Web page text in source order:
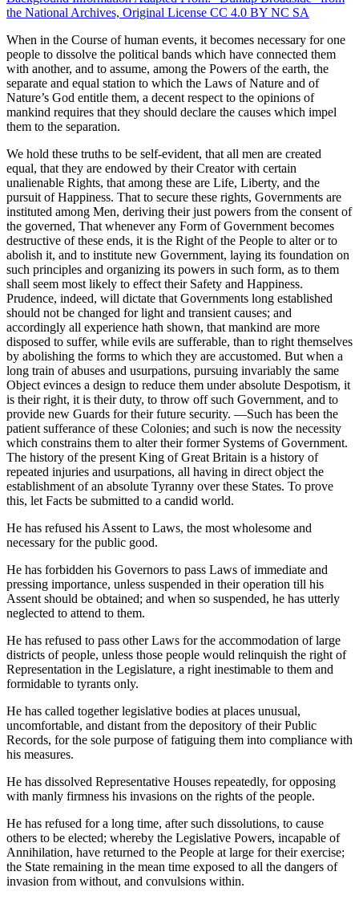
the National Archives, Original License CC 4.0 BY NC SA
When in the Course of human events, it becomes necessary for one
people to dissolve the political bands which have connected them
with another, and to assume, among the Powers of the earth, the
separate and equal station to which the Laws of Nature and of
Nature’s God entitle them, a decent respect to the opinions of
mankind requires that they should declare the causes which impel
them to the separation.
We hold these truths to be self-evident, that all men are created
equal, that they are endowed by their Creator with certain
unalienable Rights, that among these are Life, Liberty, and the
pursuit of Happiness. That to secure these rights, Governments are
instituted among Men, deriving their just powers from the consent of
the governed, That whenever any Form of Government becomes
destructive of these ends, it is the Right of the People to alter or to
abolish it, and to institute new Government, laying its foundation on
such principles and organizing its powers in such form, as to them
shall seem most likely to effect their Safety and Happiness.
Prudence, indeed, will dictate that Governments long established
should not be changed for light and transient causes; and
accordingly all experience hath shown, that mankind are more
disposed to suffer, while evils are sufferable, than to right themselves
by abolishing the forms to which they are accustomed. But when a
long train of abuses and usurpations, pursuing invariably the same
Object evinces a design to reduce them under absolute Despotism, it
is their right, it is their duty, to throw off such Government, and to
provide new Guards for their future security. —Such has been the
patient sufferance of these Colonies; and such is now the necessity
which constrains them to alter their former Systems of Government.
The history of the present King of Great Britain is a history of
repeated injuries and usurpations, all having in direct object the
establishment of an absolute Tyranny over these States. To prove
this, let Facts be submitted to a candid world.
He has refused his Assent to Laws, the most wholesome and
necessary for the public good.
He has forbidden his Governors to pass Laws of immediate and
pressing importance, unless suspended in their operation till his
Assent should be obtained; and when so suspended, he has utterly
neglected to attend to them.
He has refused to pass other Laws for the accommodation of large
districts of people, unless those people would relinquish the right of
Representation in the Legislature, a right inestimable to them and
formidable to tyrants only.
He has called together legislative bodies at places unusual,
uncomfortable, and distant from the depository of their Public
Records, for the sole purpose of fatiguing them into compliance with
his measures.
He has dissolved Representative Houses repeatedly, for opposing
with manly firmness his invasions on the rights of the people.
He has refused for a long time, after such dissolutions, to cause
others to be elected; whereby the Legislative Powers, incapable of
Annihilation, have returned to the People at large for their exercise;
the State remaining in the mean time exposed to all the dangers of
invasion from without, and convulsions within.